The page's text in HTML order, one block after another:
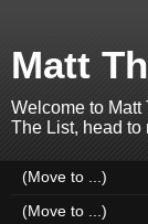
Matt
Welcome to Matt
The List, head to